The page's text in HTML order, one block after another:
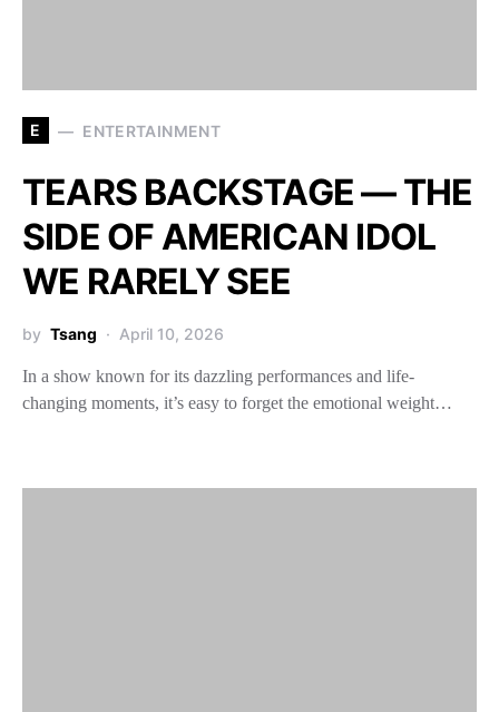
E ENTERTAINMENT
TEARS BACKSTAGE — THE
SIDE OF AMERICAN IDOL
WE RARELY SEE
by Tsang April 10, 2026
In a show known for its dazzling performances and life-
changing moments, it’s easy to forget the emotional weight…